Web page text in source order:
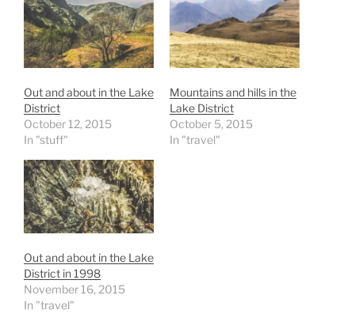
Out and about in the Lake
District
October 12, 2015
In "stuff"
Mountains and hills in the
Lake District
October 5, 2015
In "travel"
Out and about in the Lake
District in 1998
November 16, 2015
In "travel"